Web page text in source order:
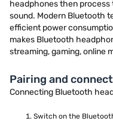
headphones then
sound. Modern Bluetooth
efficient power
makes Bluetooth
streaming, gaming, online
Pairing and
Connecting Bluetooth
Switch on the